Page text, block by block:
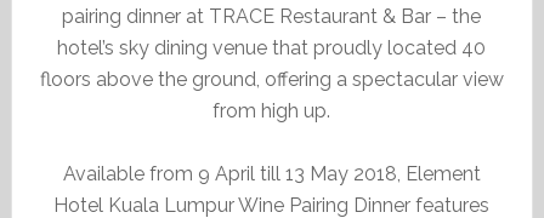
pairing dinner at TRACE Restaurant & Bar – the
hotel’s sky dining venue that proudly located 40
floors above the ground, offering a spectacular view
from high up.
Available from 9 April till 13 May 2018, Element
Hotel Kuala Lumpur Wine Pairing Dinner features